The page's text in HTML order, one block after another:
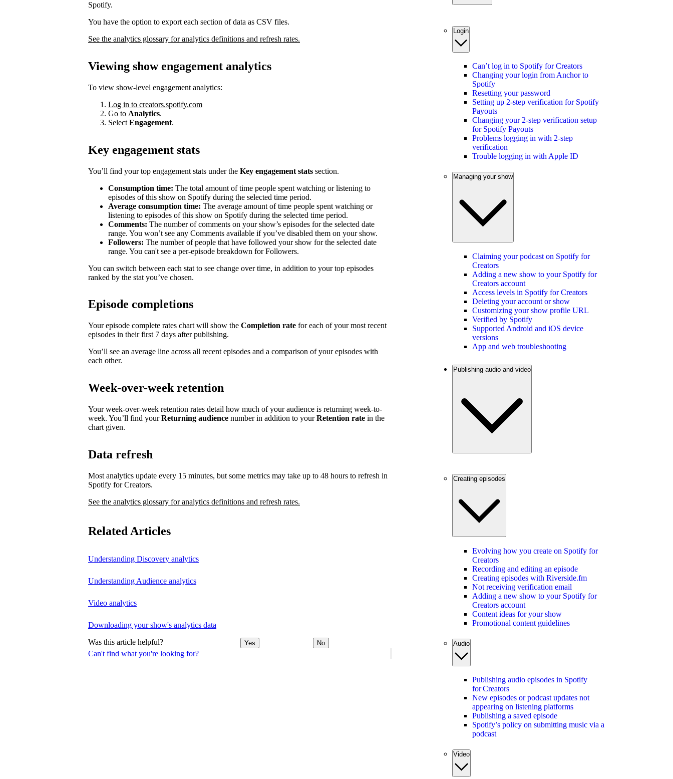
Can't find what you're looking for?
Spotify.
You have the option to export each section of data as CSV files.
See the analytics glossary for analytics definitions and refresh rates.
Viewing show engagement analytics
To view show-level engagement analytics:
Log in to creators.spotify.com
Go to Analytics.
Select Engagement.
Key engagement stats
You’ll find your top engagement stats under the Key engagement stats section.
Consumption time: The total amount of time people spent watching or listening to
episodes of this show on Spotify during the selected time period.
Average consumption time: The average amount of time people spent watching or
listening to episodes of this show on Spotify during the selected time period.
Comments: The number of comments on your show’s episodes for the selected date
range. You won’t see any Comments available if you’ve disabled them on your show.
Followers: The number of people that have followed your show for the selected date
range. You can't see a per-episode breakdown for Followers.
You can switch between each stat to see change over time, in addition to your top episodes
ranked by the stat you’ve chosen.
Episode completions
Your episode complete rates chart will show the Completion rate for each of your most recent
episodes in their first 7 days after publishing.
You’ll see an average line across all recent episodes and a comparison of your episodes with
each other.
Week-over-week retention
Your week-over-week retention rates detail how much of your audience is returning week-to-
week. You’ll find yourReturning audience number in addition to yourRetention rate in the
chart given.
Data refresh
Most analytics update every 15 minutes, but some metrics may take up to 48 hours to refresh in
Spotify for Creators.
See the analytics glossary for analytics definitions and refresh rates.
Related Articles
Understanding Discovery analytics
Understanding Audience analytics
Video analytics
Downloading your show's analytics data
Was this article helpful? Yes No
Login
Can’t log in to Spotify for Creators
Changing your login from Anchor to
Spotify
Resetting your password
Setting up 2-step verification for Spotify
Payouts
Changing your 2-step verification setup
for Spotify Payouts
Problems logging in with 2-step
verification
Trouble logging in with Apple ID
Managing your show
Claiming your podcast on Spotify for
Creators
Adding a new show to your Spotify for
Creators account
Access levels in Spotify for Creators
Deleting your account or show
Customizing your show profile URL
Verified by Spotify
Supported Android and iOS device
versions
App and web troubleshooting
Publishing audio and video
Creating episodes
Evolving how you create on Spotify for
Creators
Recording and editing an episode
Creating episodes with Riverside.fm
Not receiving verification email
Adding a new show to your Spotify for
Creators account
Content ideas for your show
Promotional content guidelines
Audio
Publishing audio episodes in Spotify
for Creators
New episodes or podcast updates not
appearing on listening platforms
Publishing a saved episode
Spotify’s policy on submitting music via a
podcast
Video